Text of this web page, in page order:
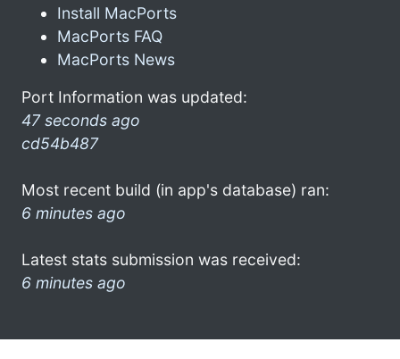
Install MacPorts
MacPorts FAQ
MacPorts News
Port Information was updated:
47 seconds ago
cd54b487
Most recent build (in app's database) ran:
6 minutes ago
Latest stats submission was received:
6 minutes ago